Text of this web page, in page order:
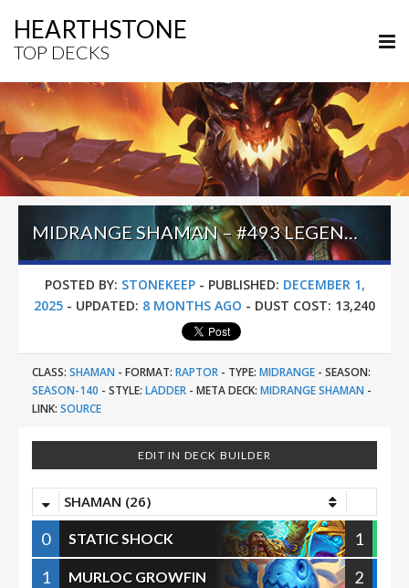
HEARTHSTONE
TOP DECKS
MIDRANGE SHAMAN – #493 LEGEND (LETHAL) – ACROSS THE TIMEWAYS
POSTED BY: STONEKEEP- PUBLISHED: DECEMBER 1,
2025 - UPDATED: 8 MONTHS AGO - DUST COST: 13,240
CLASS: SHAMAN - FORMAT: RAPTOR - TYPE: MIDRANGE - SEASON:
SEASON-140 - STYLE: LADDER - META DECK: MIDRANGE SHAMAN -
LINK: SOURCE
EDIT IN DECK BUILDER
SHAMAN (26)
0 STATIC SHOCK
1
1
MURLOC GROWFIN
2